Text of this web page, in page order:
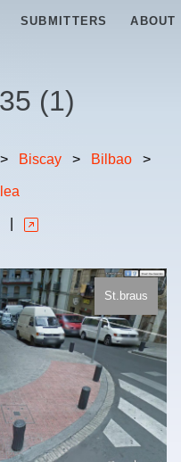
SUBMITTERS ABOUT
(1)
> Biscay > Bilbao >
St.braus